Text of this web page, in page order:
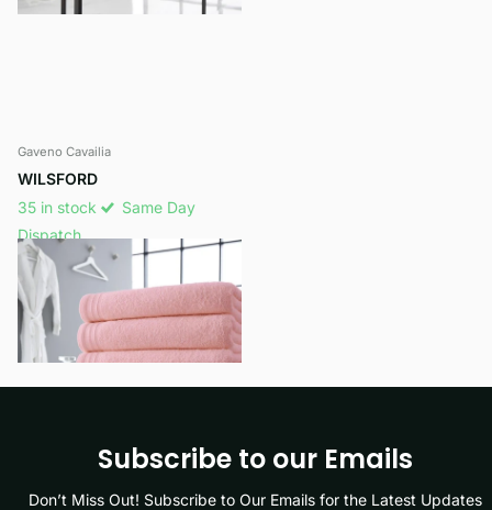
Gaveno Cavailia
WILSFORD
35 in stock
Same Day
Dispatch
£19.99
View options
Subscribe to our Emails
Don’t Miss Out! Subscribe to Our Emails for the Latest Updates